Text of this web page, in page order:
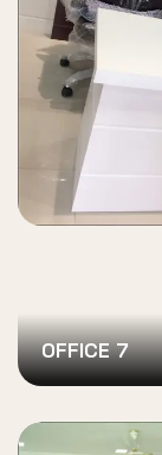
OFFICE 7